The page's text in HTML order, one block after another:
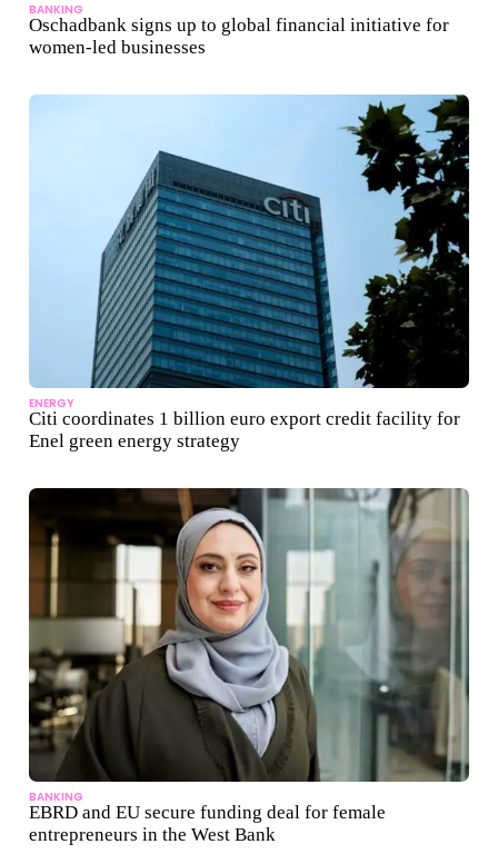
BANKING
Oschadbank signs up to global financial initiative for
women-led businesses
ENERGY
Citi coordinates 1 billion euro export credit facility for
Enel green energy strategy
BANKING
EBRD and EU secure funding deal for female
entrepreneurs in the West Bank